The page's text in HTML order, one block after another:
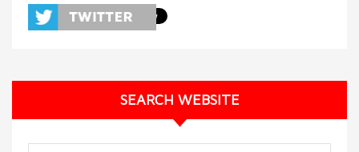
SEARCH WEBSITE